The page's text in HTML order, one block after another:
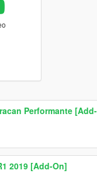
Performante
2019 [Add-On]